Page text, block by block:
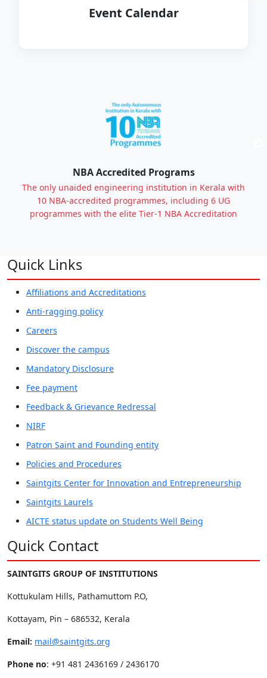
Event Calendar
NBA Accredited Programs
The only unaided engineering institution in Kerala with
10 NBA-accredited programmes, including 6 UG
programmes with the elite Tier-1 NBA Accreditation
Quick Links
Affiliations and Accreditations
Anti-ragging policy
Careers
Discover the campus
Mandatory Disclosure
Fee payment
Feedback & Grievance Redressal
NIRF
Patron Saint and Founding entity
Policies and Procedures
Saintgits Center for Innovation and Entrepreneurship
Saintgits Laurels
AICTE status update on Students Well Being
Quick Contact
SAINTGITS GROUP OF INSTITUTIONS
Kottukulam Hills, Pathamuttom P.O,
Kottayam, Pin – 686532, Kerala
Email: mail@saintgits.org
Phone no: +91 481 2436169 / 2436170